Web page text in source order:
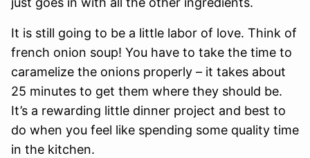
It is still going to be a little labor of love. Think of
french onion soup! You have to take the time to
caramelize the onions properly – it takes about
25 minutes to get them where they should be.
It’s a rewarding little dinner project and best to
do when you feel like spending some quality time
in the kitchen.